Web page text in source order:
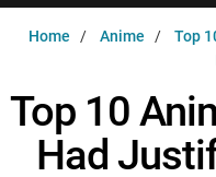
TV
Music
Celeb
MsMojo
WatchMojo UK
MojoPlays
Shows
Anticipated
Gear Up
Exclusive!
ASKMOJO
Film
Channels
PLAY
Trivia Home
DOWNLOAD APPS
Home Anime
Top
Top 10
Had